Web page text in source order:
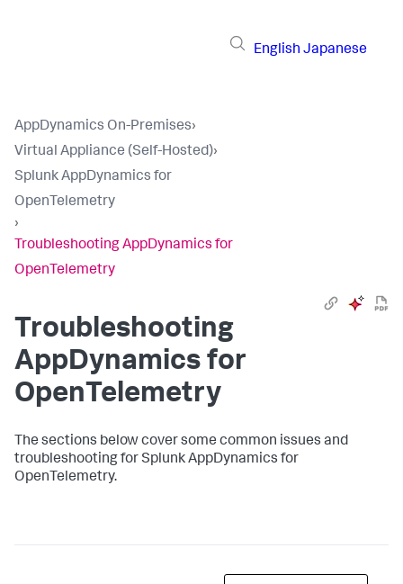
English Japanese
AppDynamics On-Premises›
Virtual Appliance (Self-Hosted)›
Splunk AppDynamics for
OpenTelemetry
›
Troubleshooting AppDynamics for
OpenTelemetry
Troubleshooting
AppDynamics for
OpenTelemetry
The sections below cover some common issues and
troubleshooting forSplunk AppDynamics for
OpenTelemetry.